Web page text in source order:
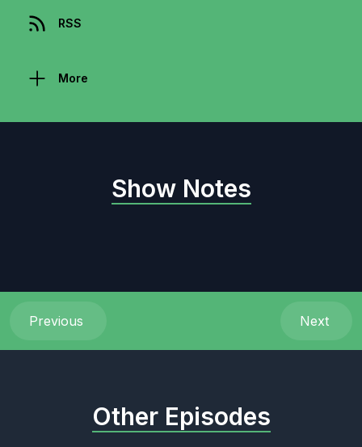
RSS
More
Show Notes
Previous Next
Other Episodes